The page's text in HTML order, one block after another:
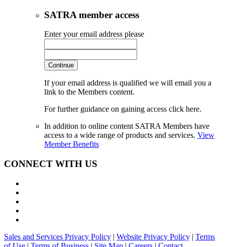
SATRA member access
Enter your email address please
Continue
If your email address is qualified we will email you a
link to the Members content.
For further guidance on gaining access click here.
In addition to online content SATRA Members have
access to a wide range of products and services. View
Member Benefits
CONNECT WITH US
Sales and Services Privacy Policy | Website Privacy Policy | Terms